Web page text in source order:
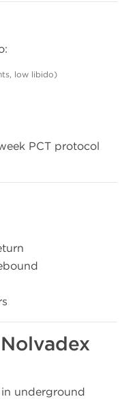
low libido)
PCT protocol
in underground